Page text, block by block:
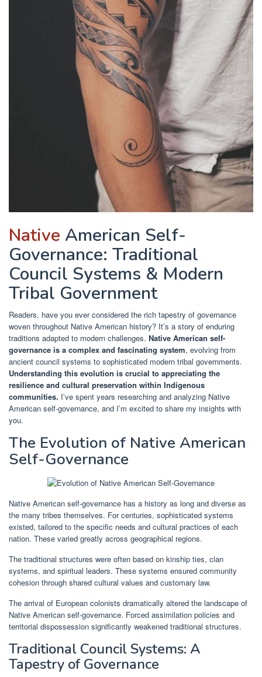
Native American Self-
Governance: Traditional
Council Systems & Modern
Tribal Government
Readers, have you ever considered the rich tapestry of governance
woven throughout Native American history? It’s a story of enduring
traditions adapted to modern challenges. Native American self-
governance is a complex and fascinating system, evolving from
ancient council systems to sophisticated modern tribal governments.
Understanding this evolution is crucial to appreciating the
resilience and cultural preservation within Indigenous
communities. I’ve spent years researching and analyzing Native
American self-governance, and I’m excited to share my insights with
you.
The Evolution of Native American
Self-Governance
Native American self-governance has a history as long and diverse as
the many tribes themselves. For centuries, sophisticated systems
existed, tailored to the specific needs and cultural practices of each
nation. These varied greatly across geographical regions.
The traditional structures were often based on kinship ties, clan
systems, and spiritual leaders. These systems ensured community
cohesion through shared cultural values and customary law.
The arrival of European colonists dramatically altered the landscape of
Native American self-governance. Forced assimilation policies and
territorial dispossession significantly weakened traditional structures.
Traditional Council Systems: A
Tapestry of Governance